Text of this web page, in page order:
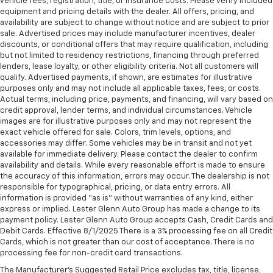
manual telescopic steering wheel, you can find the
perfect position for all situations.
Manual tilt steering wheel - Easy to fit in. The most
comfortable position for your steering wheel while
you drive can mean having to squeeze past it to get
in and out of the vehicle. With the manual tilt
steering wheel it's easy to find the perfect fit for
all situations.
Door panel insert: Metal-look door panel insert
Manual reclining passenger seat - Lean back. Gain
some space between you and the dashboard with
manual reclining passenger seat. It lets you adjust
the angle of the seatback for added comfort during
the drive, or for a more comfortable rest during the
longer treks. Settle in, with manual reclining
passenger seat.
Rear climate control with separate controls- Just
because they took the back seat, doesn't mean
their comfort has to. With Rear climate control
equipment and pricing details with the dealer. All offers, pricing, and
availability are subject to change without notice and are subject to prior
sale. Advertised prices may include manufacturer incentives, dealer
discounts, or conditional offers that may require qualification, including
but not limited to residency restrictions, financing through preferred
lenders, lease loyalty, or other eligibility criteria. Not all customers will
qualify. Advertised payments, if shown, are estimates for illustrative
purposes only and may not include all applicable taxes, fees, or costs.
Actual terms, including price, payments, and financing, will vary based on
credit approval, lender terms, and individual circumstances. Vehicle
images are for illustrative purposes only and may not represent the
exact vehicle offered for sale. Colors, trim levels, options, and
accessories may differ. Some vehicles may be in transit and not yet
available for immediate delivery. Please contact the dealer to confirm
availability and details. While every reasonable effort is made to ensure
the accuracy of this information, errors may occur. The dealership is not
responsible for typographical, pricing, or data entry errors. All
information is provided “as is” without warranties of any kind, either
express or implied. Lester Glenn Auto Group has made a change to its
payment policy. Lester Glenn Auto Group accepts Cash, Credit Cards and
Debit Cards. Effective 8/1/2025 There is a 3% processing fee on all Credit
Cards, which is not greater than our cost of acceptance. There is no
processing fee for non-credit card transactions.
The Manufacturer's Suggested Retail Price excludes tax, title, license,